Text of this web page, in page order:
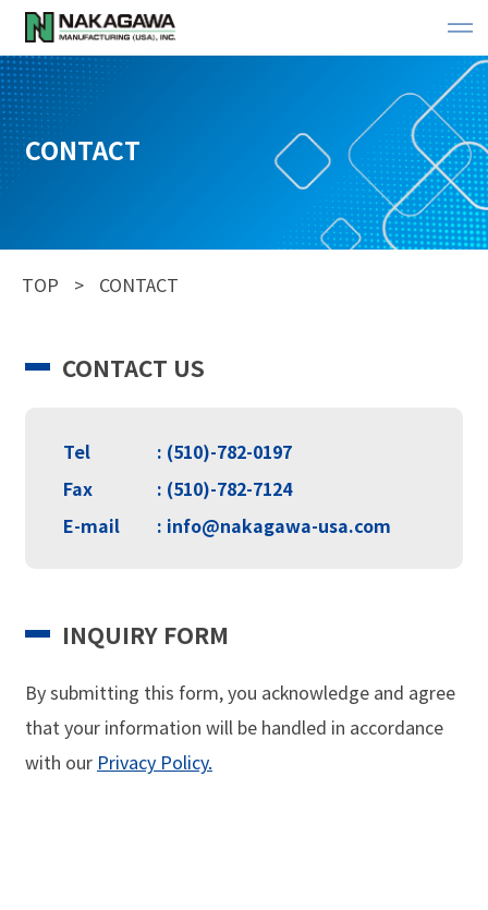
CONTACT
TOP CONTACT
CONTACT US
Tel
: (510)-782-0197
Fax
: (510)-782-7124
E-mail
: info@nakagawa-usa.com
INQUIRY FORM
By submitting this form, you acknowledge and agree
that your information will be handled in accordance
with our Privacy Policy.